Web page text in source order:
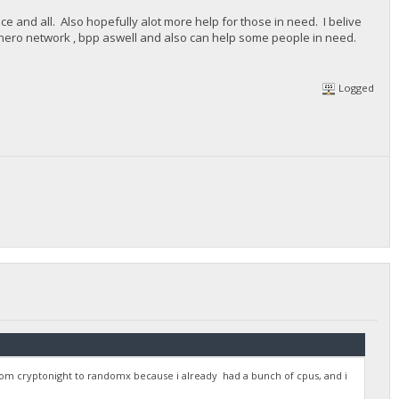
and all. Also hopefully alot more help for those in need. I belive
network , bpp aswell and also can help some people in need.
Logged
cryptonight to randomx because i already had a bunch of cpus, and i